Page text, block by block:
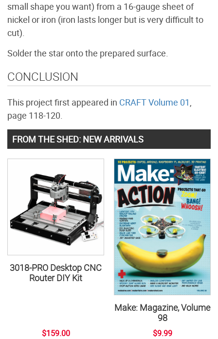
small shape you want) from a 16-gauge sheet of
nickel or iron (iron lasts longer but is very difficult to
cut).
Solder the star onto the prepared surface.
CONCLUSION
This project first appeared in CRAFT Volume 01,
page 118-120.
FROM THE SHED: NEW ARRIVALS
3018-PRO Desktop CNC
Router DIY Kit
$159.00
Make: Magazine, Volume
98
$9.99